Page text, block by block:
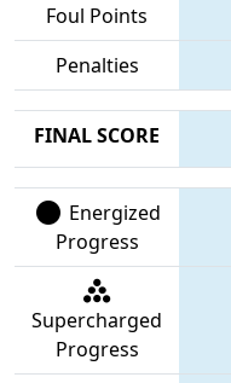
Foul Points
Penalties
FINAL SCORE
Energized
Progress
Supercharged
Progress